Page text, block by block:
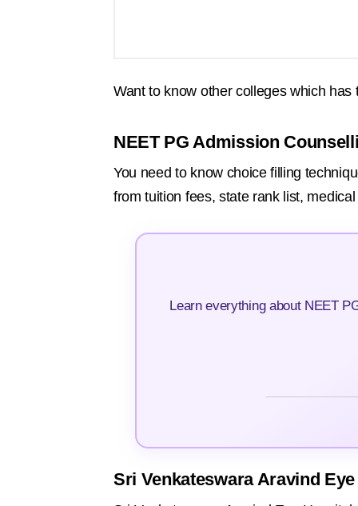
Want to know other colleges which
NEET PG Admission
You need to know choice filling
from tuition fees, state rank list,
Learn everything about NEET
Sri Venkateswara Aravind